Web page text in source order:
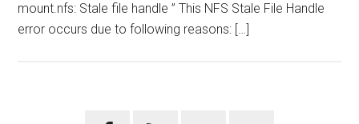
mount.nfs: Stale file handle ” This NFS Stale File Handle
error occurs due to following reasons: […]